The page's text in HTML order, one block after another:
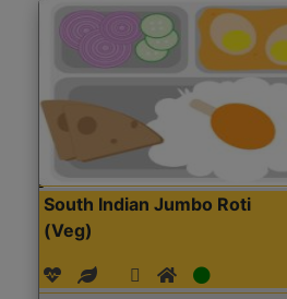
South Indian Jumbo Roti
(Veg)